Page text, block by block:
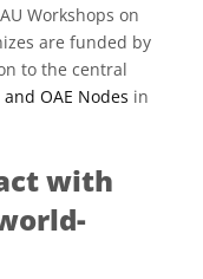
Workshops on
are funded by
to the central
OAE Nodes in
with